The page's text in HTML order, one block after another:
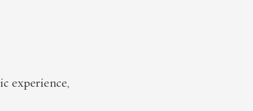
experience,